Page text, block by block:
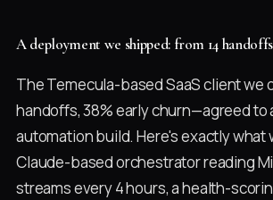
A deployment we shipped: from 14
The Temecula-based SaaS client we
handoffs, 38% early churn—agreed to
automation build. Here's exactly what
Claude-based orchestrator reading
streams every 4 hours, a health-